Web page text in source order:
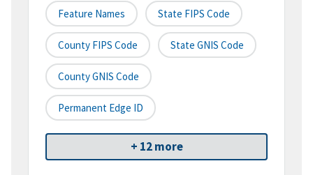
Feature Names State FIPS Code
County FIPS Code State GNIS Code
County GNIS Code
Permanent Edge ID
+ 12 more